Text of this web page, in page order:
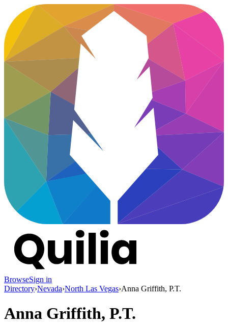
BrowseSign in
Directory›Nevada›North Las Vegas›Anna Griffith, P.T.
Anna Griffith, P.T.